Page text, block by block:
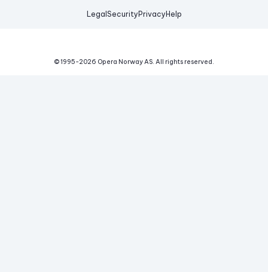
Legal Security Privacy Help
© 1995-2026 Opera Norway AS. All rights reserved.